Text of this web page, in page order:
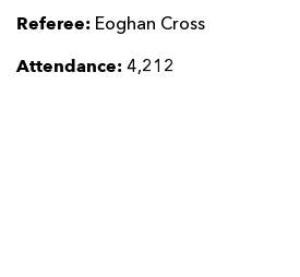
Referee: Eoghan Cross
Attendance: 4,212